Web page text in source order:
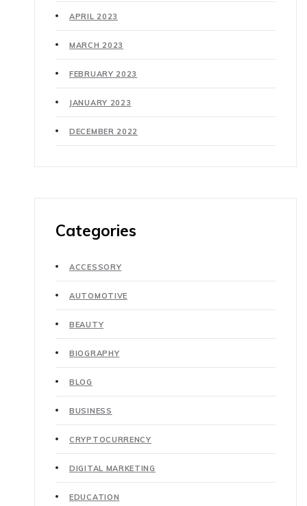
APRIL 2023
MARCH 2023
FEBRUARY 2023
JANUARY 2023
DECEMBER 2022
Categories
ACCESSORY
AUTOMOTIVE
BEAUTY
BIOGRAPHY
BLOG
BUSINESS
CRYPTOCURRENCY
DIGITAL MARKETING
EDUCATION